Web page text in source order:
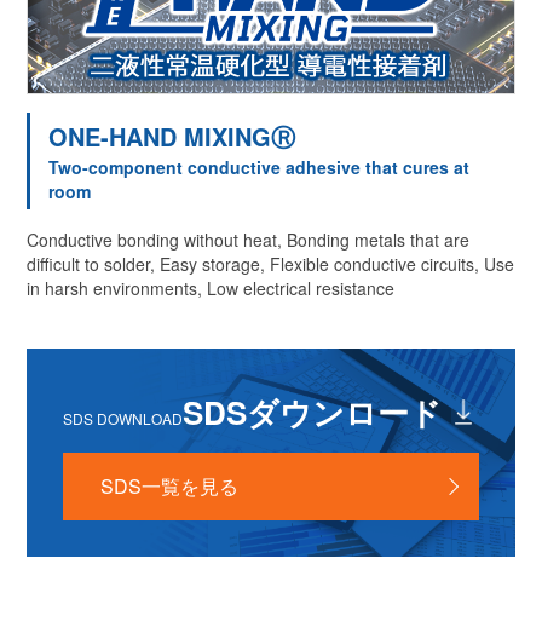
ONE-HAND MIXINGⓇ
Two-component conductive adhesive that cures at
room
Conductive bonding without heat, Bonding metals that are
difficult to solder, Easy storage, Flexible conductive circuits, Use
in harsh environments, Low electrical resistance
SDS DOWNLOADSDSダウンロード
SDS一覧を見る